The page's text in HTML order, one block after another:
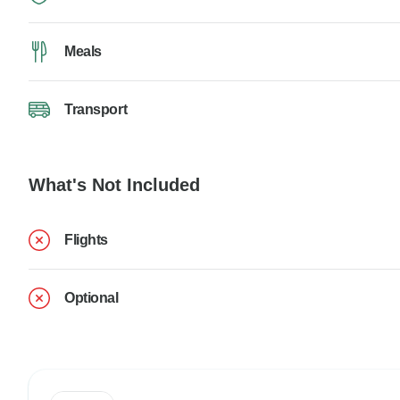
Meals
Transport
What's Not Included
Flights
Optional